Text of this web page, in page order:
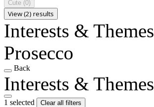
Cute (0)
View (2) results
Interests & Themes
Prosecco
Back
Interests & Themes
1 selected
Clear all filters